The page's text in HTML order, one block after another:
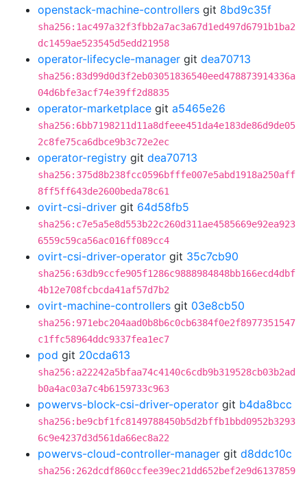
openstack-machine-controllers git 8bd9c35f
sha256:1ac497a32f3fbb2a7ac3a67d1ed497d6791b1ba2
dc1459ae523545d5edd21958
operator-lifecycle-manager git dea70713
sha256:83d99d0d3f2eb03051836540eed478873914336a
04d6bfe3acf74e39ff2d8835
operator-marketplace git a5465e26
sha256:6bb7198211d11a8dfeee451da4e183de86d9de05
2c8fe75ca6dbce9b3c72e2ec
operator-registry git dea70713
sha256:375d8b238fcc0596bfffe007e5abd1918a250aff
8ff5ff643de2600beda78c61
ovirt-csi-driver git 64d58fb5
sha256:c7e5a5e8d553b22c260d311ae4585669e92ea923
6559c59ca56ac016ff089cc4
ovirt-csi-driver-operator git 35c7cb90
sha256:63db9ccfe905f1286c9888984848bb166ecd4dbf
4b12e708fcbcda41af57d7b2
ovirt-machine-controllers git 03e8cb50
sha256:971ebc204aad0b8b6c0cb6384f0e2f8977351547
c1ffc58964ddc9337fea1ec7
pod git 20cda613
sha256:a22242a5bfaa74c4140c6cdb9b319528cb03b2ad
b0a4ac03a7c4b6159733c963
powervs-block-csi-driver-operator git b4da8bcc
sha256:be9cbf1fc8149788450b5d2bffb1bbd0952b3293
6c9e4237d3d561da66ec8a22
powervs-cloud-controller-manager git d8ddc10c
sha256:262dcdf860ccfee39ec21dd652bef2e9d6137859